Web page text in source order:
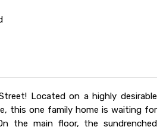
Located on a highly desirable
this one family home is waiting for
the main floor, the sundrenched